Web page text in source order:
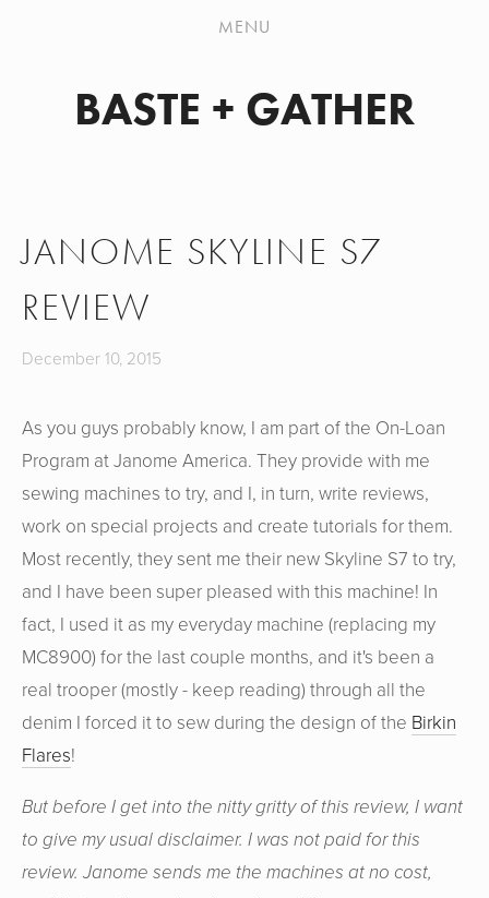
PATTERN WORKSHOP
MY HANDMADES
CONTACT
MENU
BASTE + GATHER
JANOME SKYLINE S7
REVIEW
December 10, 2015
As you guys probably know, I am part of the On-Loan
Program at Janome America. They provide with me
sewing machines to try, and I, in turn, write reviews,
work on special projects and create tutorials for them.
Most recently, they sent me their new Skyline S7 to try,
and I have been super pleased with this machine! In
fact, I used it as my everyday machine (replacing my
MC8900) for the last couple months, and it's been a
real trooper (mostly - keep reading) through all the
denim I forced it to sew during the design of the Birkin
Flares!
But before I get into the nitty gritty of this review, I want
to give my usual disclaimer. I was not paid for this
review. Janome sends me the machines at no cost,